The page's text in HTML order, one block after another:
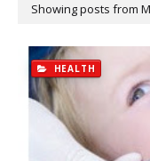
Showing posts from
HEALTH